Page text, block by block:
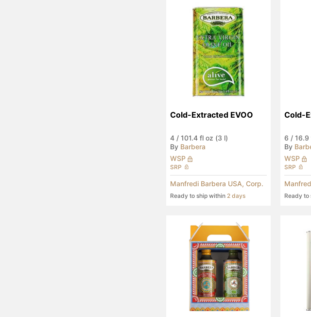
Cold-Extracted EVOO
4 / 101.4 fl oz (3 l)
By Barbera
WSP
SRP
Manfredi Barbera USA, Corp.
Ready to ship within 2 days
Cold-
6 / 16.9
By
WSP
SRP
Ready to